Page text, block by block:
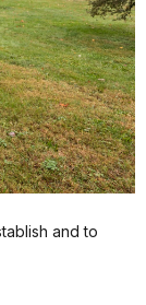
and to